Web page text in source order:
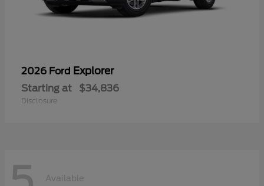
2026 Ford Explorer
Starting at $34,836
Disclosure
Available